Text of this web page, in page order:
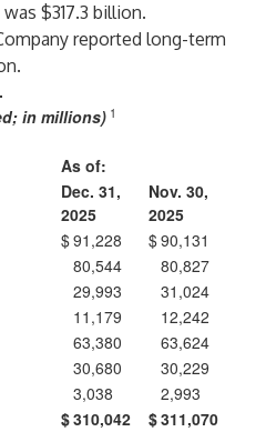
$317.3 billion.
reported long-term
in millions) 1
As of:
Dec. 31,
2025
Nov. 30,
2025
$91,228 $90,131
80,544
80,827
29,993
31,024
11,179
12,242
63,380
63,624
30,680
30,229
3,038
2,993
$310,042 $311,070